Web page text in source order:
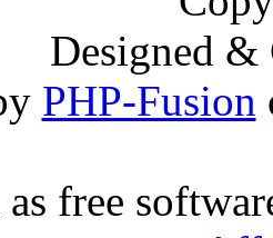
Designed
PHP-Fusion
as free